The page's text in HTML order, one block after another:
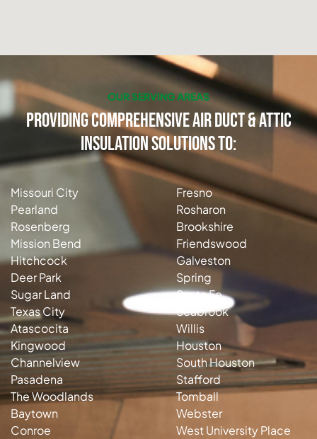
OUR SERVING AREAS
Providing Comprehensive Air Duct & Attic
Insulation Solutions to:
Missouri City
Pearland
Rosenberg
Mission Bend
Hitchcock
Deer Park
Sugar Land
Texas City
Atascocita
Kingwood
Channelview
Pasadena
The Woodlands
Baytown
Conroe
Fresno
Rosharon
Brookshire
Friendswood
Galveston
Spring
Santa Fe
Seabrook
Willis
Houston
South Houston
Stafford
Tomball
Webster
West University Place